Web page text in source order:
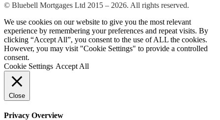
© Bluebell Mortgages Ltd 2015 – 2026. All rights reserved.
We use cookies on our website to give you the most relevant
experience by remembering your preferences and repeat visits. By
clicking “Accept All”, you consent to the use of ALL the cookies.
However, you may visit "Cookie Settings" to provide a controlled
consent.
Cookie Settings Accept All
Close
Privacy Overview